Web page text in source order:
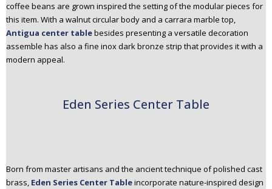
coffee beans are grown inspired the setting of the modular pieces for
this item. With a walnut circular body and a carrara marble top,
Antigua center tablebesides presenting a versatile decoration
assemble has also a fine inox dark bronze strip that provides it with a
modern appeal.
Eden Series Center Table
Born from master artisans and the ancient technique of polished cast
brass, Eden Series Center Tableincorporate nature-inspired design